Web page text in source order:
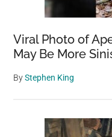
Viral Photo of
May Be More
ByStephen King